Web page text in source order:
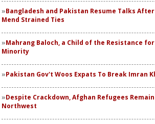
Bangladesh and Pakistan Resume Talks After
Mend Strained Ties
Mahrang Baloch, a Child of the Resistance
Minority
Pakistan Gov't Woos Expats To Break Imran
Despite Crackdown, Afghan Refugees
Northwest